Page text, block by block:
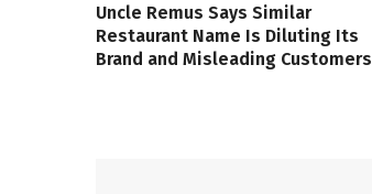
Uncle Remus Says Similar
Restaurant Name Is Diluting Its
Brand and Misleading Customers